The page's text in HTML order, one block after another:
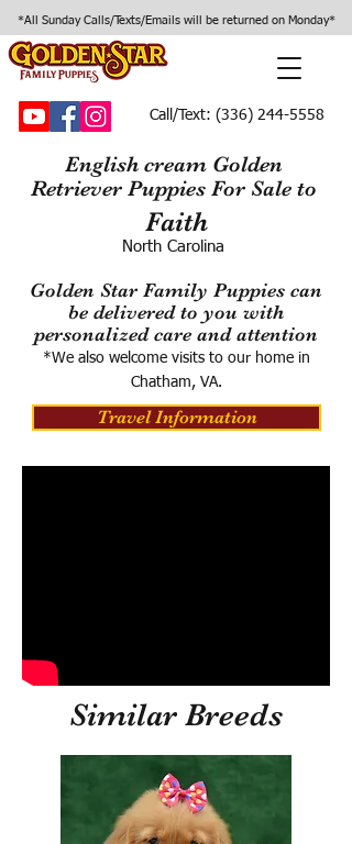
*All Sunday Calls/Texts/Emails will be returned on Monday*
Call/Text: (336) 244-5558
English cream Golden
Retriever Puppies For Sale to
Faith
North Carolina
Golden Star Family Puppies can
be delivered to you with
personalized care and attention
*We also welcome visits to our home in
Chatham, VA.
Travel Information
Similar Breeds